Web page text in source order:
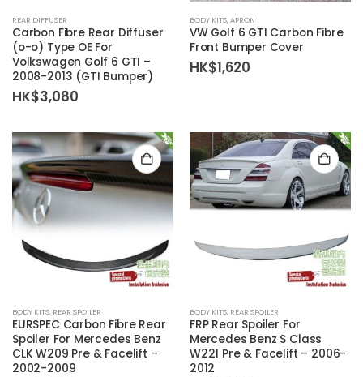
REAR DIFFUSER
Carbon Fibre Rear Diffuser
(o-o) Type OE For
Volkswagen Golf 6 GTI –
2008-2013 (GTI Bumper)
HK$3,080
BODY KITS,APRON
VW Golf 6 GTI Carbon Fibre
Front Bumper Cover
HK$1,620
BODY KITS, REAR SPOILER
EURSPEC Carbon Fibre Rear
Spoiler For Mercedes Benz
CLK W209 Pre & Facelift –
2002-2009
BODY KITS, REAR SPOILER
FRP Rear Spoiler For
Mercedes Benz S Class
W221 Pre & Facelift – 2006-
2012